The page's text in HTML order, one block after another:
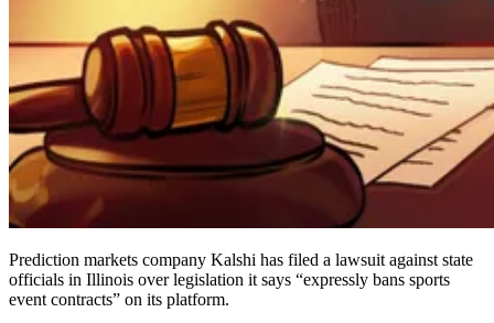
Prediction markets company Kalshi has filed a lawsuit against state
officials in Illinois over legislation it says “expressly bans sports
event contracts” on its platform.